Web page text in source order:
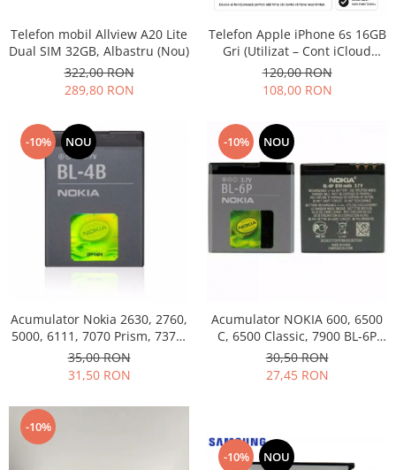
Sony
Touchscreen Huawei
Touchscreen Lenovo
UTOK
Vodafone
Telefon mobil Allview A20 Lite
Dual SIM 32GB, Albastru (Nou)
322,00 RON
289,80 RON
Telefon Apple iPhone 6s 16GB
Gri (Utilizat – Cont iCloud
Permanent)
120,00 RON
108,00 RON
-10% NOU
Acumulator Nokia 2630, 2760,
5000, 6111, 7070 Prism, 7370,
7373, 7500 BL-4B folosit
35,00 RON
31,50 RON
-10% NOU
Acumulator NOKIA 600, 6500
C, 6500 Classic, 7900 BL-6P
Swap
30,50 RON
27,45 RON
-10%
-10% NOU